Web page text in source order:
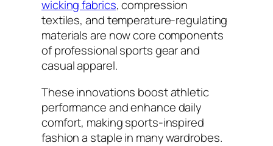
wicking fabrics, compression
textiles, and temperature-regulating
materials are now core components
of professional sports gear and
casual apparel.
These innovations boost athletic
performance and enhance daily
comfort, making sports-inspired
fashion a staple in many wardrobes.